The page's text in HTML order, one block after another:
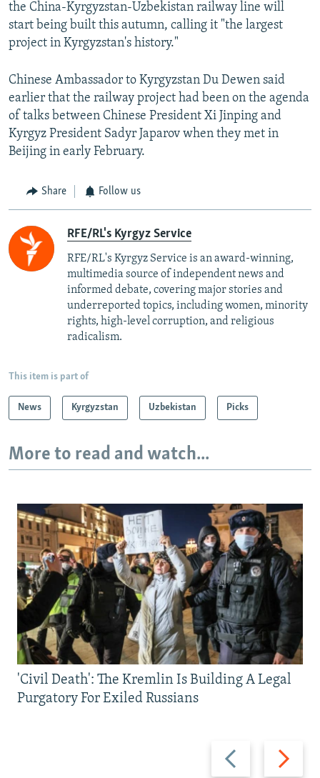
the China-Kyrgyzstan-Uzbekistan railway line will
start being built this autumn, calling it "the largest
project in Kyrgyzstan's history."
Chinese Ambassador to Kyrgyzstan Du Dewen said
earlier that the railway project had been on the agenda
of talks between Chinese President Xi Jinping and
Kyrgyz President Sadyr Japarov when they met in
Beijing in early February.
Share Follow us
RFE/RL's Kyrgyz Service
RFE/RL's Kyrgyz Service is an award-winning,
multimedia source of independent news and
informed debate, covering major stories and
underreported topics, including women, minority
rights, high-level corruption, and religious
radicalism.
This item is part of
News Kyrgyzstan Uzbekistan Picks
More to read and watch...
Previous
slide
Next
slide
'Civil Death': The Kremlin Is Building A Legal
Purgatory For Exiled Russians